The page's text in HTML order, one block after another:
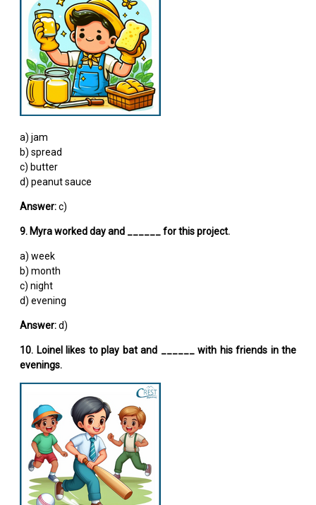
a) jam
b) spread
c) butter
d) peanut sauce
Answer:c)
9. Myra worked day and ______ for this project.
a) week
b) month
c) night
d) evening
Answer:d)
10. Loinel likes to play bat and ______ with his friends in the
evenings.